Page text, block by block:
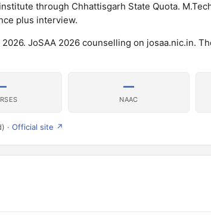
through Chhattisgarh State Quota.
plus interview.
JoSAA 2026 counselling on josaa.nic.in.
—
NAAC
· Official site ↗